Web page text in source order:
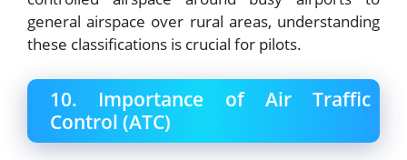
general airspace over rural areas, understanding
these classifications is crucial for pilots.
10. Importance of Air Traffic
Control (ATC)